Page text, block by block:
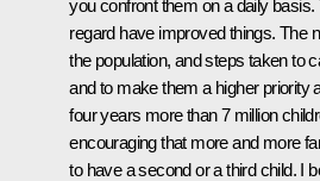
you confront them on a daily basis.
regard have improved things. The
the population, and steps taken to
and to make them a higher priority
four years more than 7 million
encouraging that more and more
to have a second or a third child. I